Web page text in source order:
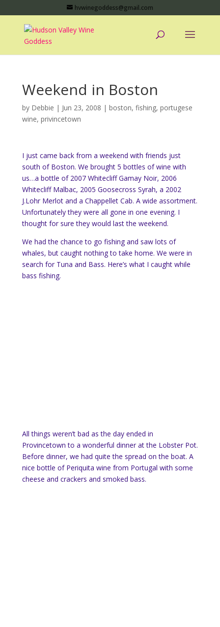
hvwinegoddess@gmail.com
Weekend in Boston
by Debbie | Jun 23, 2008 | boston, fishing, portugese
wine, privincetown
I just came back from a weekend with friends just
south of Boston. We brought 5 bottles of wine with
us…a bottle of 2007 Whitecliff Gamay Noir, 2006
Whitecliff Malbac, 2005 Goosecross Syrah, a 2002
J.Lohr Merlot and a Chappellet Cab. A wide assortment.
Unfortunately they were all gone in one evening. I
thought for sure they would last the weekend.
We had the chance to go fishing and saw lots of
whales, but caught nothing to take home. We were in
search for Tuna and Bass. Here’s what I caught while
bass fishing.
All things weren’t bad as the day ended in
Provincetown to a wonderful dinner at the Lobster Pot.
Before dinner, we had quite the spread on the boat. A
nice bottle of Periquita wine from Portugal with some
cheese and crackers and smoked bass.